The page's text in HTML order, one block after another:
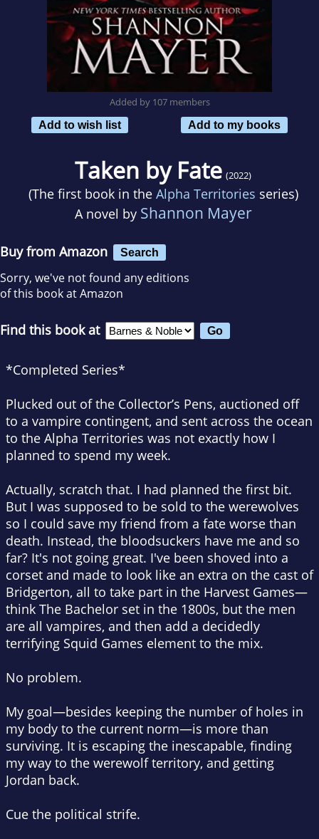
Added by 107 members
Add to wish list
Add to my books
Taken by Fate (2022)
(The first book in the Alpha Territories series)
A novel by Shannon Mayer
Buy from Amazon Search
Sorry, we've not found any editions
of this book at Amazon
Find this book at
*Completed Series*
Plucked out of the Collector’s Pens, auctioned off
to a vampire contingent, and sent across the ocean
to the Alpha Territories was not exactly how I
planned to spend my week.
Actually, scratch that. I had planned the first bit.
But I was supposed to be sold to the werewolves
so I could save my friend from a fate worse than
death. Instead, the bloodsuckers have me and so
far? It's not going great. I've been shoved into a
corset and made to look like an extra on the cast of
Bridgerton, all to take part in the Harvest Games—
think The Bachelor set in the 1800s, but the men
are all vampires, and then add a decidedly
terrifying Squid Games element to the mix.
No problem.
My goal—besides keeping the number of holes in
my body to the current norm—is more than
surviving. It is escaping the inescapable, finding
my way to the werewolf territory, and getting
Jordan back.
Cue the political strife.